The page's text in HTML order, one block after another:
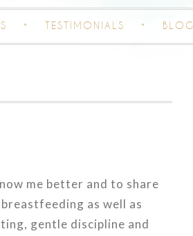
TESTIMONIALS BLOG
me better and to share
as well as
gentle discipline and